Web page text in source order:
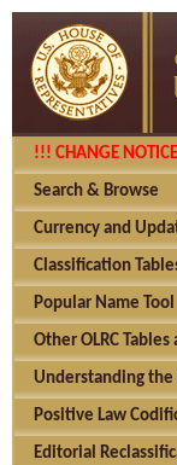
!!! CHANGE
Search & Browse
Currency and
Classification
Popular Name Tool
Other OLRC Tables
Understanding the
Positive Law
Editorial